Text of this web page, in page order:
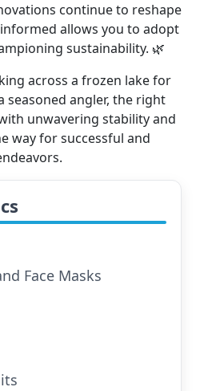
continue to reshape
allows you to adopt
sustainability. 🌿
across a frozen lake for
seasoned angler, the right
unwavering stability and
way for successful and
Face Masks